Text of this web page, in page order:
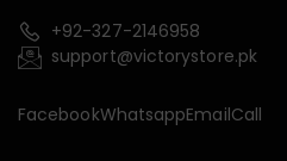
+92-327-2146958
support@victorystore.pk
FacebookWhatsappEmailCall